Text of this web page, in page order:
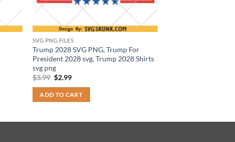
SVG PNG FILES
Trump 2028 SVG PNG, Trump For
President 2028 svg, Trump 2028 Shirts
svg png
$3.99 Original
was:
$3.99.
$2.99Current
is:
$2.99.
ADD TO CART